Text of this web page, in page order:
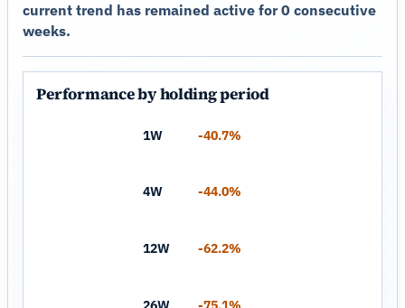
current trend has remained active for 0 consecutive
weeks.
Performance by holding period
1W -40.7%
4W -44.0%
12W -62.2%